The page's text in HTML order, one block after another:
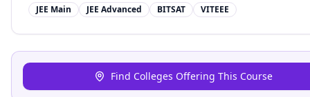
JEE Main JEE Advanced BITSAT VITEEE
Find Colleges Offering This Course